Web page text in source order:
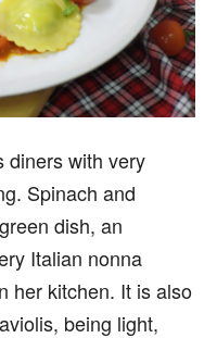
diners with very
Spinach and
dish, an
Italian nonna
her kitchen. It is also
being light,